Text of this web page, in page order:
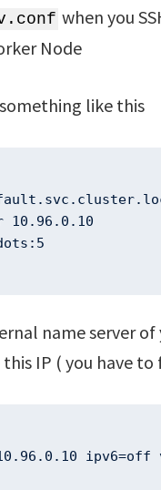
when you
Node
like this
10.96.0.10
name server
IP ( you have to
ipv6=off